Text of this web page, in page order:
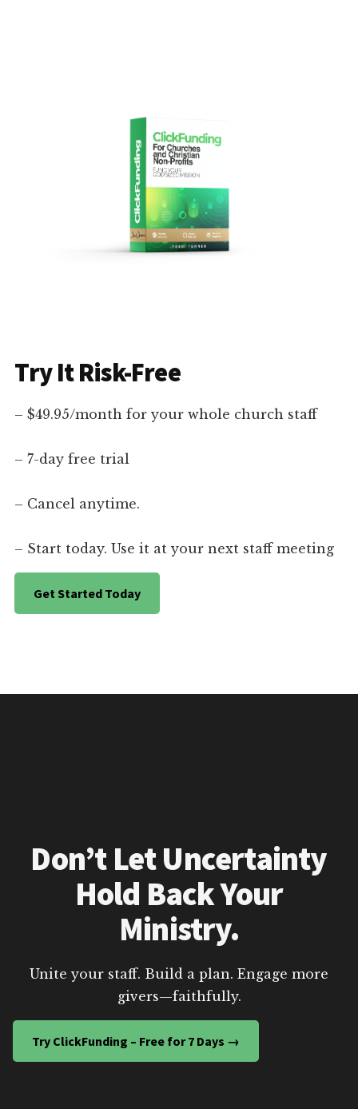
Try It Risk-Free
– $49.95/month for your whole church staff
– 7-day free trial
– Cancel anytime.
– Start today. Use it at your next staff meeting
Get Started Today
Don’t Let Uncertainty
Hold Back Your
Ministry.
Unite your staff. Build a plan. Engage more
givers—faithfully.
Try ClickFunding – Free for 7 Days →